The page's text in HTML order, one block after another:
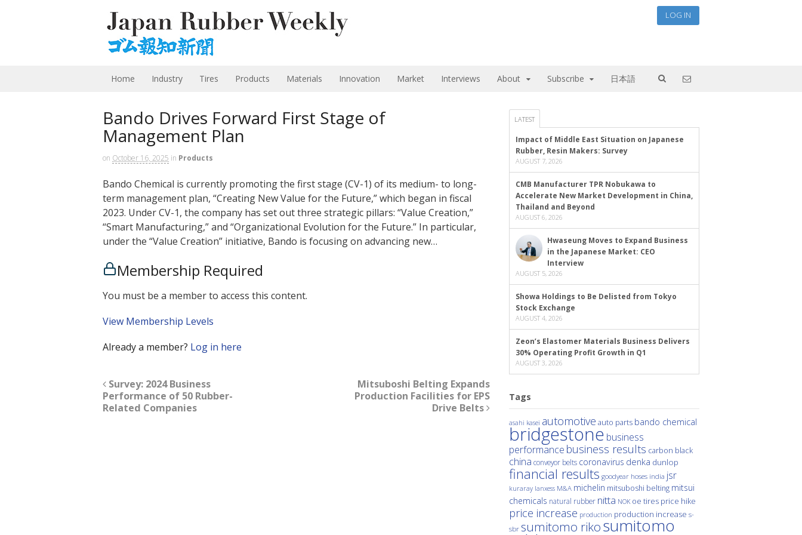
LOG IN
Home Industry Tires Products Materials Innovation Market Interviews About Subscribe 日本語
Bando Drives Forward First Stage of
Management Plan
on October 16, 2025 in Products
Bando Chemical is currently promoting the first stage (CV-1) of its medium- to long-
term management plan, “Creating New Value for the Future,” which began in fiscal
2023. Under CV-1, the company has set out three strategic pillars: “Value Creation,”
“Smart Manufacturing,” and “Organizational Evolution for the Future.” In particular,
under the “Value Creation” initiative, Bando is focusing on advancing new…
Membership Required
You must be a member to access this content.
View Membership Levels
Already a member? Log in here
Survey: 2024 Business
Performance of 50 Rubber-
Related Companies
Mitsuboshi Belting Expands
Production Facilities for EPS
Drive Belts
LATEST
Impact of Middle East Situation on Japanese
Rubber, Resin Makers: Survey
AUGUST 7, 2026
CMB Manufacturer TPR Nobukawa to
Accelerate New Market Development in China,
Thailand and Beyond
AUGUST 6, 2026
Hwaseung Moves to Expand Business
in the Japanese Market: CEO
Interview
AUGUST 5, 2026
Showa Holdings to Be Delisted from Tokyo
Stock Exchange
AUGUST 4, 2026
Zeon’s Elastomer Materials Business Delivers
30% Operating Profit Growth in Q1
AUGUST 3, 2026
Tags
asahi kasei automotive auto parts bando chemical
bridgestone business
performance business results carbon black
china conveyor belts coronavirus denka dunlop
financial results goodyear hoses india jsr
kuraray lanxess M&A michelin mitsuboshi belting mitsui
chemicals natural rubber nitta NOK oe tires price hike
price increase production production increase s-
sbr sumitomo rikosumitomo